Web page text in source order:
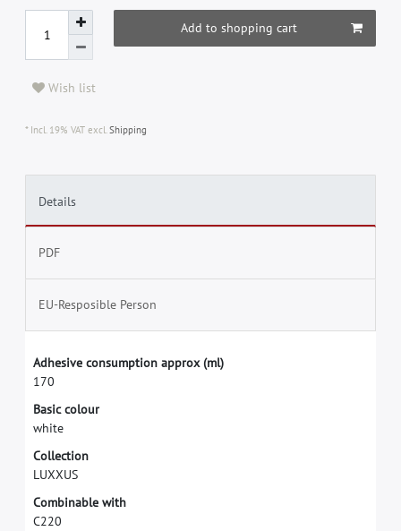
Add to shopping cart
Wish list
* Incl. 19% VAT excl.Shipping
Details
PDF
EU-Resposible Person
Adhesive consumption approx (ml)
170
Basic colour
white
Collection
LUXXUS
Combinable with
C220